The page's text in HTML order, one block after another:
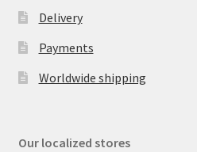
Delivery
Payments
Worldwide shipping
Our localized stores